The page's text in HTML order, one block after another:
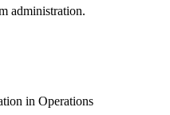
administration.
in Operations